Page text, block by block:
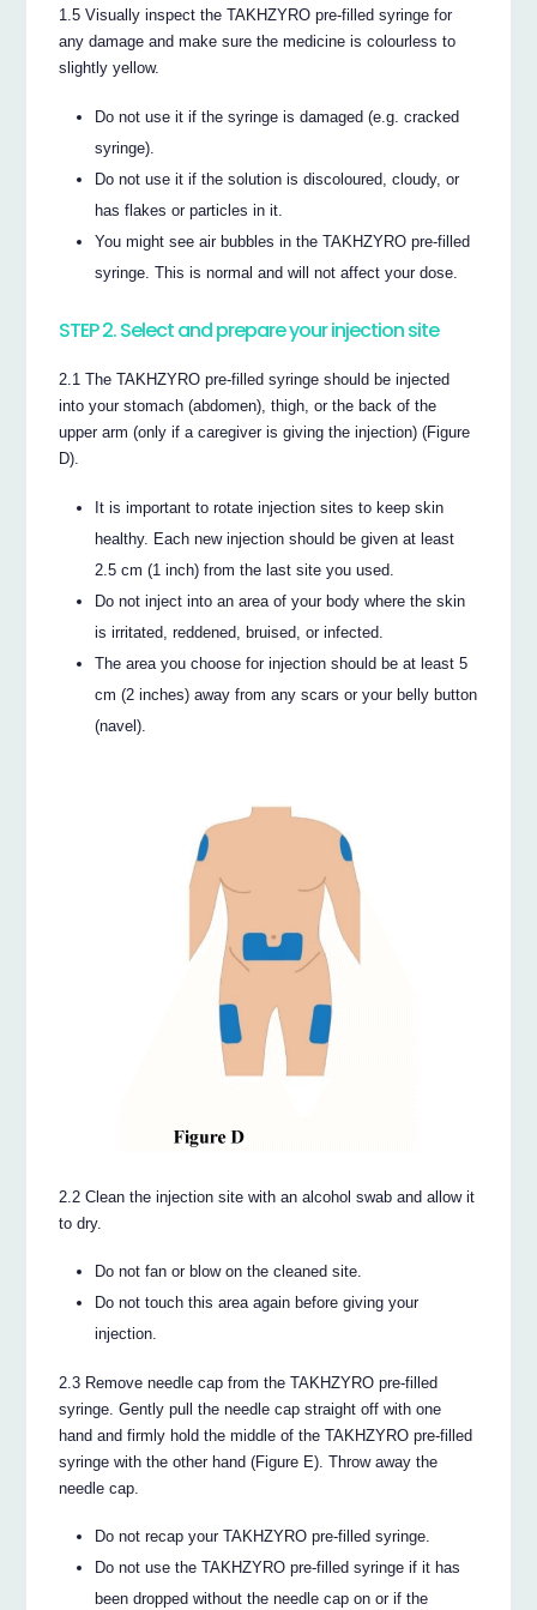
1.5 Visually inspect the TAKHZYRO pre-filled syringe for
any damage and make sure the medicine is colourless to
slightly yellow.
Do not use it if the syringe is damaged (e.g. cracked
syringe).
Do not use it if the solution is discoloured, cloudy, or
has flakes or particles in it.
You might see air bubbles in the TAKHZYRO pre-filled
syringe. This is normal and will not affect your dose.
STEP 2. Select and prepare your injection site
2.1 The TAKHZYRO pre-filled syringe should be injected
into your stomach (abdomen), thigh, or the back of the
upper arm (only if a caregiver is giving the injection) (Figure
D).
It is important to rotate injection sites to keep skin
healthy. Each new injection should be given at least
2.5 cm (1 inch) from the last site you used.
Do not inject into an area of your body where the skin
is irritated, reddened, bruised, or infected.
The area you choose for injection should be at least 5
cm (2 inches) away from any scars or your belly button
(navel).
2.2 Clean the injection site with an alcohol swab and allow it
to dry.
Do not fan or blow on the cleaned site.
Do not touch this area again before giving your
injection.
2.3 Remove needle cap from the TAKHZYRO pre-filled
syringe. Gently pull the needle cap straight off with one
hand and firmly hold the middle of the TAKHZYRO pre-filled
syringe with the other hand (Figure E). Throw away the
needle cap.
Do not recap your TAKHZYRO pre-filled syringe.
Do not use the TAKHZYRO pre-filled syringe if it has
been dropped without the needle cap on or if the